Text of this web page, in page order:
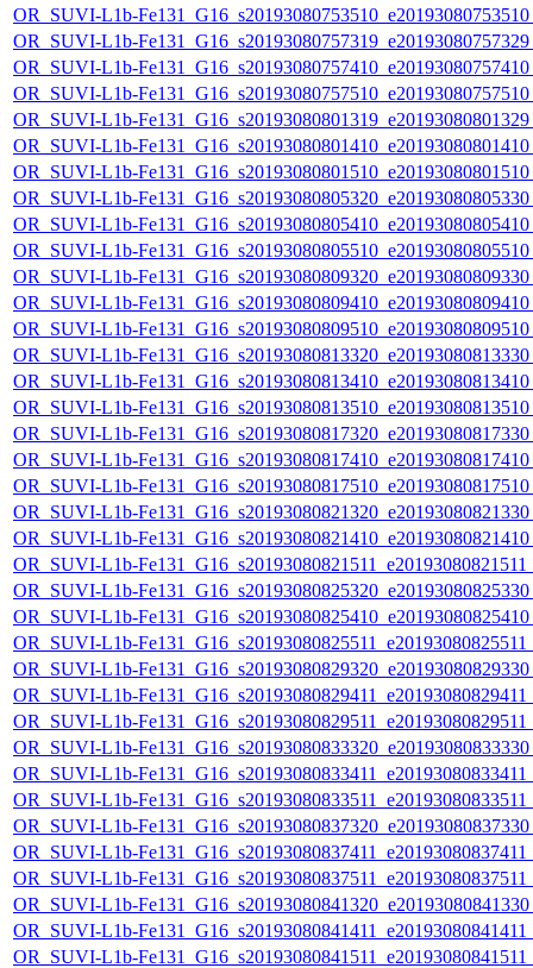
OR_SUVI-L1b-
OR_SUVI-L1b-
OR_SUVI-L1b-
OR_SUVI-L1b-
OR_SUVI-L1b-
OR_SUVI-L1b-
OR_SUVI-L1b-
OR_SUVI-L1b-
OR_SUVI-L1b-
OR_SUVI-L1b-
OR_SUVI-L1b-
OR_SUVI-L1b-
OR_SUVI-L1b-
OR_SUVI-L1b-
OR_SUVI-L1b-
OR_SUVI-L1b-
OR_SUVI-L1b-
OR_SUVI-L1b-
OR_SUVI-L1b-
OR_SUVI-L1b-
OR_SUVI-L1b-
OR_SUVI-L1b-
OR_SUVI-L1b-
OR_SUVI-L1b-
OR_SUVI-L1b-
OR_SUVI-L1b-
OR_SUVI-L1b-
OR_SUVI-L1b-
OR_SUVI-L1b-
OR_SUVI-L1b-
OR_SUVI-L1b-
OR_SUVI-L1b-
OR_SUVI-L1b-
OR_SUVI-L1b-
OR_SUVI-L1b-
OR_SUVI-L1b-
OR_SUVI-L1b-